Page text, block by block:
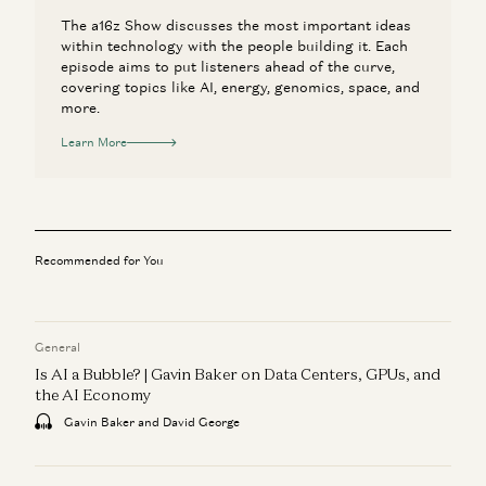
The a16z Show discusses the most important ideas
within technology with the people building it. Each
episode aims to put listeners ahead of the curve,
covering topics like AI, energy, genomics, space, and
more.
Learn More
Recommended for You
General
Is AI a Bubble? | Gavin Baker on Data Centers, GPUs, and
the AI Economy
Gavin Baker and David George